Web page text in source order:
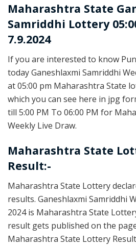
Maharashtra State
Samriddhi Lottery
7.9.2024
If you are interested to know
today Ganeshlaxmi Samriddhi
at 05:00 pm Maharashtra State
which you can see here in jpg
till 5:00 PM To 06:00 PM for
Weekly Live Draw.
Maharashtra State
Result:-
Maharashtra State Lottery
results. Ganeshlaxmi Samriddhi
2024 is Maharashtra State
result gets published on the
Maharashtra State Lottery